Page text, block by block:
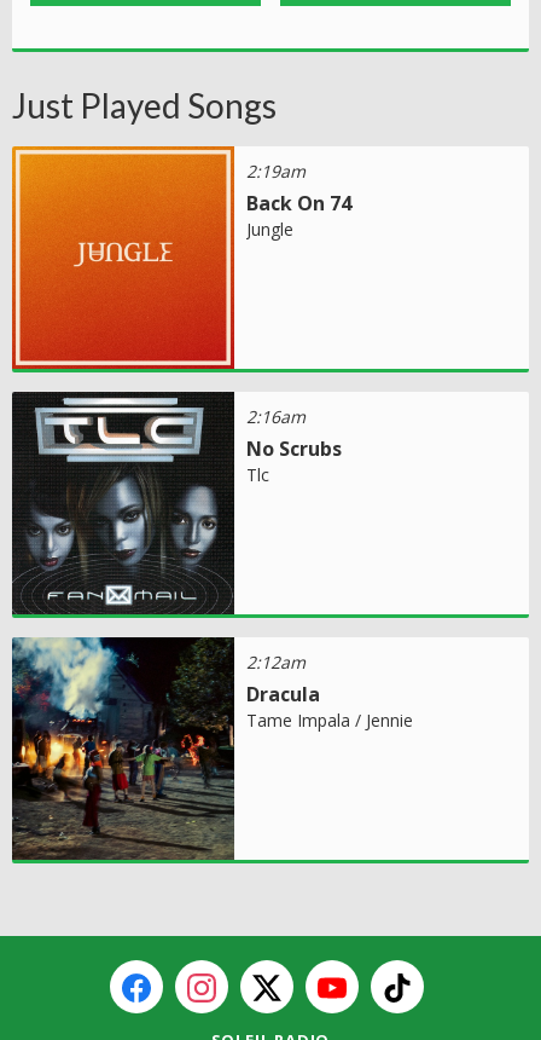
Just Played Songs
2:19am
Back On 74
Jungle
2:16am
No Scrubs
Tlc
2:12am
Dracula
Tame Impala / Jennie